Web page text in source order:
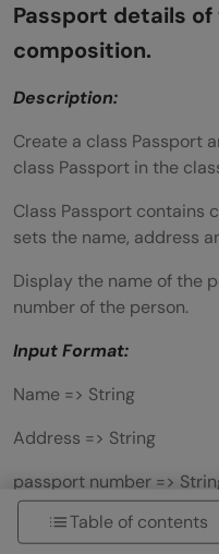
Passport details of
composition.
Description:
Create a class Passport
class Passport in the
Class Passport
sets the name, address
Display the name of the
number of the person.
Input Format:
Name => String
Address => String
passport number =>
Output Format:
Table of contents